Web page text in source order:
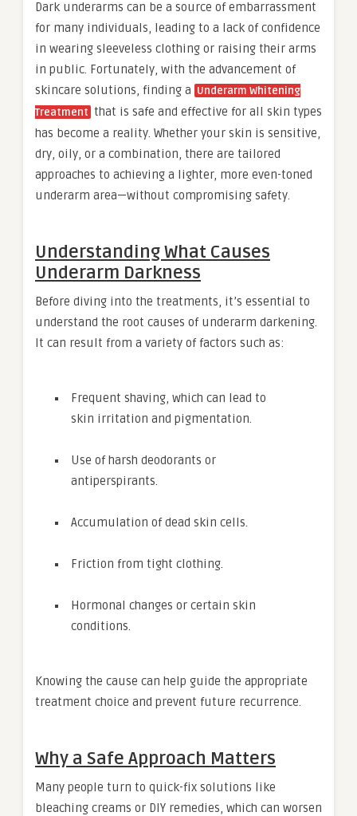
Dark underarms can be a source of embarrassment
for many individuals, leading to a lack of confidence
in wearing sleeveless clothing or raising their arms
in public. Fortunately, with the advancement of
skincare solutions, finding a Underarm Whitening
Treatment that is safe and effective for all skin types
has become a reality. Whether your skin is sensitive,
dry, oily, or a combination, there are tailored
approaches to achieving a lighter, more even-toned
underarm area—without compromising safety.
Understanding What Causes
Underarm Darkness
Before diving into the treatments, it’s essential to
understand the root causes of underarm darkening.
It can result from a variety of factors such as:
Frequent shaving, which can lead to
skin irritation and pigmentation.
Use of harsh deodorants or
antiperspirants.
Accumulation of dead skin cells.
Friction from tight clothing.
Hormonal changes or certain skin
conditions.
Knowing the cause can help guide the appropriate
treatment choice and prevent future recurrence.
Why a Safe Approach Matters
Many people turn to quick-fix solutions like
bleaching creams or DIY remedies, which can worsen